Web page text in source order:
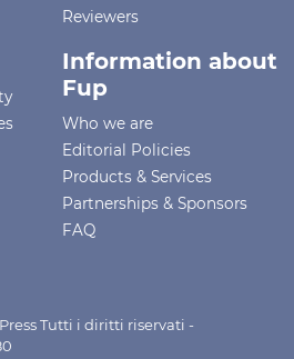
Reviewers
Information about
Fup
Who we are
Editorial Policies
Products & Services
Partnerships & Sponsors
FAQ
Tutti i diritti riservati -